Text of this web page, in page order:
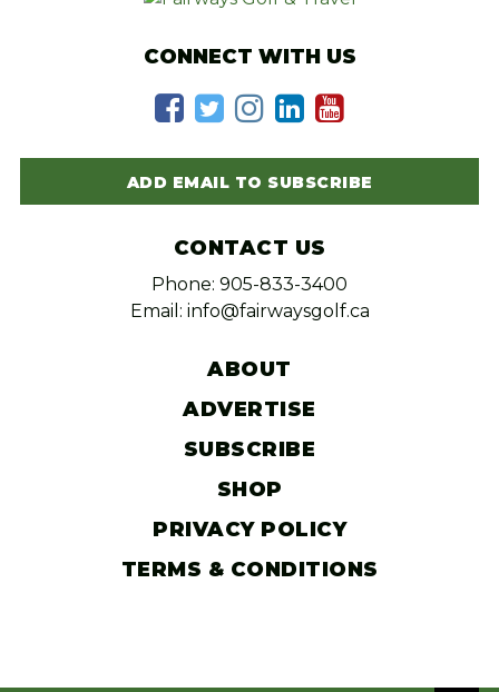
CONNECT WITH US
ADD EMAIL TO SUBSCRIBE
CONTACT US
Phone: 905-833-3400
Email: info@fairwaysgolf.ca
ABOUT
ADVERTISE
SUBSCRIBE
SHOP
PRIVACY POLICY
TERMS & CONDITIONS